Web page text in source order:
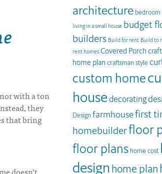
with a ton
they
that bring
architecture bedroom
living in a small house budget
builders Build for rent Build to
rent homes Covered Porch
home plan craftsman style
custom home
housedecorating
Design farmhousefirst
homebuilderfloor
floor plans home cost
design home plan